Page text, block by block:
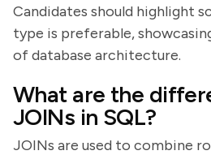
Candidates should highlight
type is preferable,
of database architecture.
What are the
JOINs in SQL?
JOINs are used to combine